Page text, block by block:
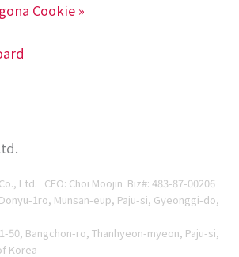
Cookie »
Ltd. CEO: Choi Moojin Biz#: 483-87-00206
1ro, Munsan-eup, Paju-si, Gyeonggi-do,
50, Bangchon-ro, Thanhyeon-myeon, Paju-si,
Korea